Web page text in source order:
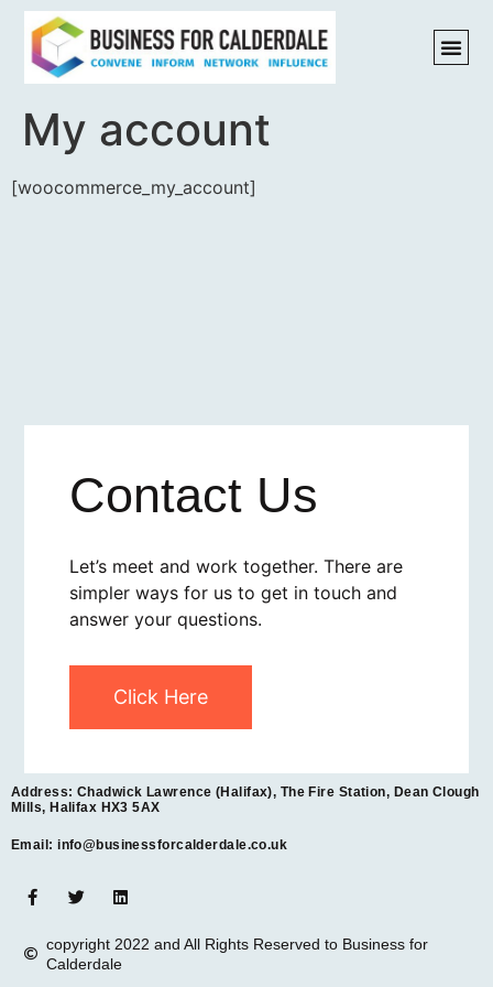
My account
[woocommerce_my_account]
Contact Us
Let’s meet and work together. There are
simpler ways for us to get in touch and
answer your questions.
Click Here
Address: Chadwick Lawrence (Halifax), The Fire Station, Dean Clough
Mills, Halifax HX3 5AX
Email: info@businessforcalderdale.co.uk
copyright 2022 and All Rights Reserved to Business for
Calderdale